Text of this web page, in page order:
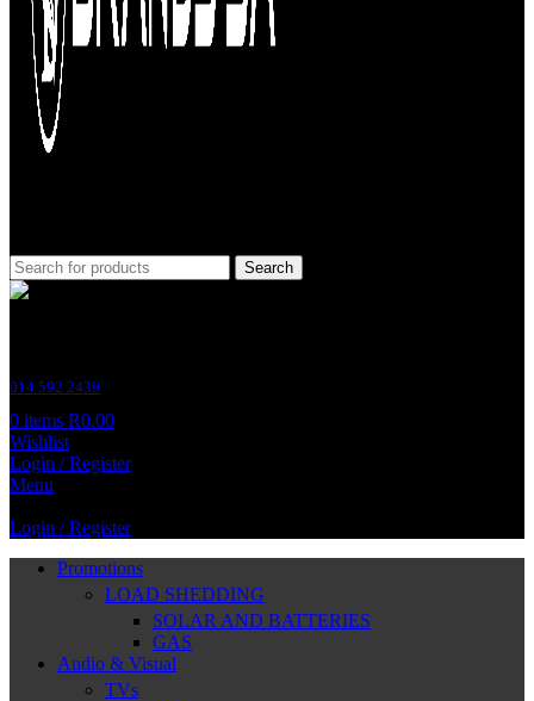
Search
014 592 2439
0 items R0.00
Wishlist
Login / Register
Menu
Login / Register
Promotions
LOAD SHEDDING
SOLAR AND BATTERIES
GAS
Audio & Visual
TVs